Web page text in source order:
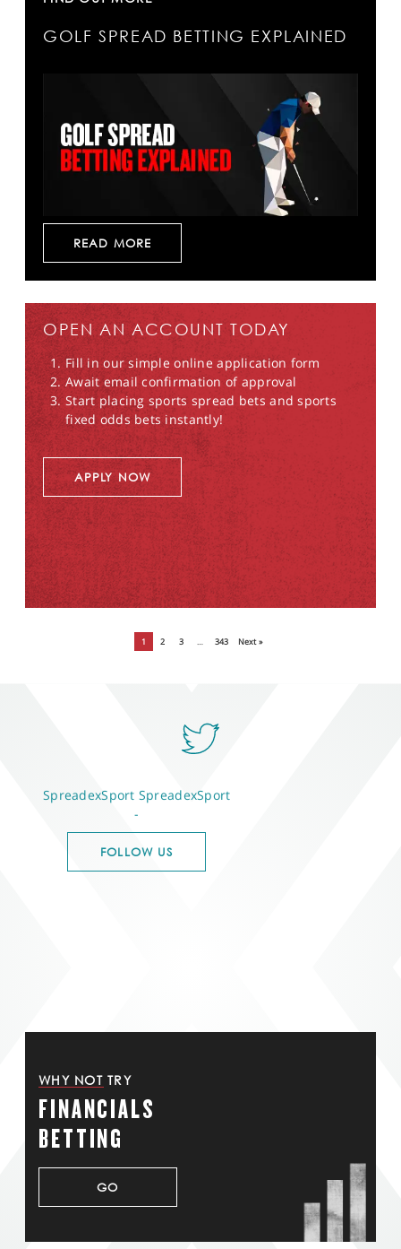
GOLF SPREAD BETTING EXPLAINED
READ MORE
OPEN AN ACCOUNT TODAY
Fill in our simple online application form
Await email confirmation of approval
Start placing sports spread bets and sports
fixed odds bets instantly!
APPLY NOW
1 2 3 … 343 Next »
SpreadexSport SpreadexSport
-
FOLLOW US
WHY NOT TRY
FINANCIALS
BETTING
GO